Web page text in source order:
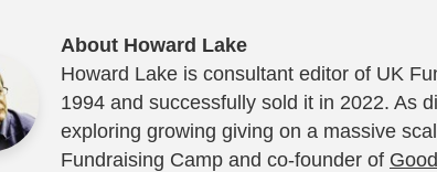
About Howard Lake
Howard Lake is consultant editor of UK
1994 and successfully sold it in 2022. As
exploring growing giving on a massive
Fundraising Camp and co-founder of